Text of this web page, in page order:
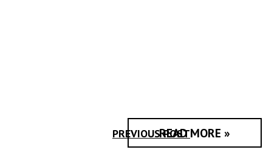
READ MORE »
PREVIOUS POST